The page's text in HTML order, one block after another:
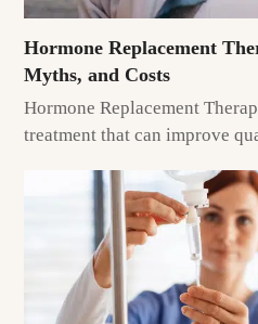
Hormone Replacement
Myths, and Costs
Hormone Replacement
treatment that can improve